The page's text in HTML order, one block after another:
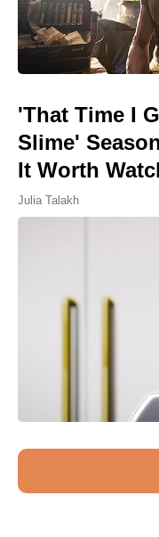
'That Time I
Slime'
It Worth
Julia Talakh